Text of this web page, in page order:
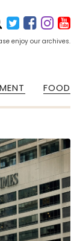
enjoy our archives.
FOOD